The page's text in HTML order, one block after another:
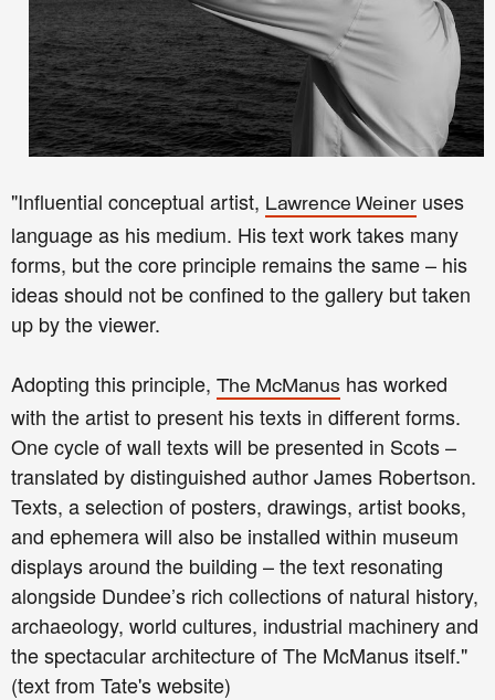
"Influential conceptual artist, Lawrence Weiner uses
language as his medium. His text work takes many
forms, but the core principle remains the same – his
ideas should not be confined to the gallery but taken
up by the viewer.
Adopting this principle, The McManus has worked
with the artist to present his texts in different forms.
One cycle of wall texts will be presented in Scots –
translated by distinguished author James Robertson.
Texts, a selection of posters, drawings, artist books,
and ephemera will also be installed within museum
displays around the building – the text resonating
alongside Dundee’s rich collections of natural history,
archaeology, world cultures, industrial machinery and
the spectacular architecture of The McManus itself."
(text from Tate's website)